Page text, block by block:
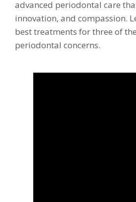
advanced periodontal care
innovation, and compassion.
best treatments for three of
periodontal concerns.